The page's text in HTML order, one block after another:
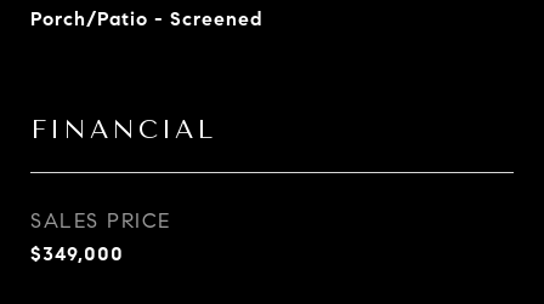
Porch/Patio - Screened
FINANCIAL
SALES PRICE
$349,000